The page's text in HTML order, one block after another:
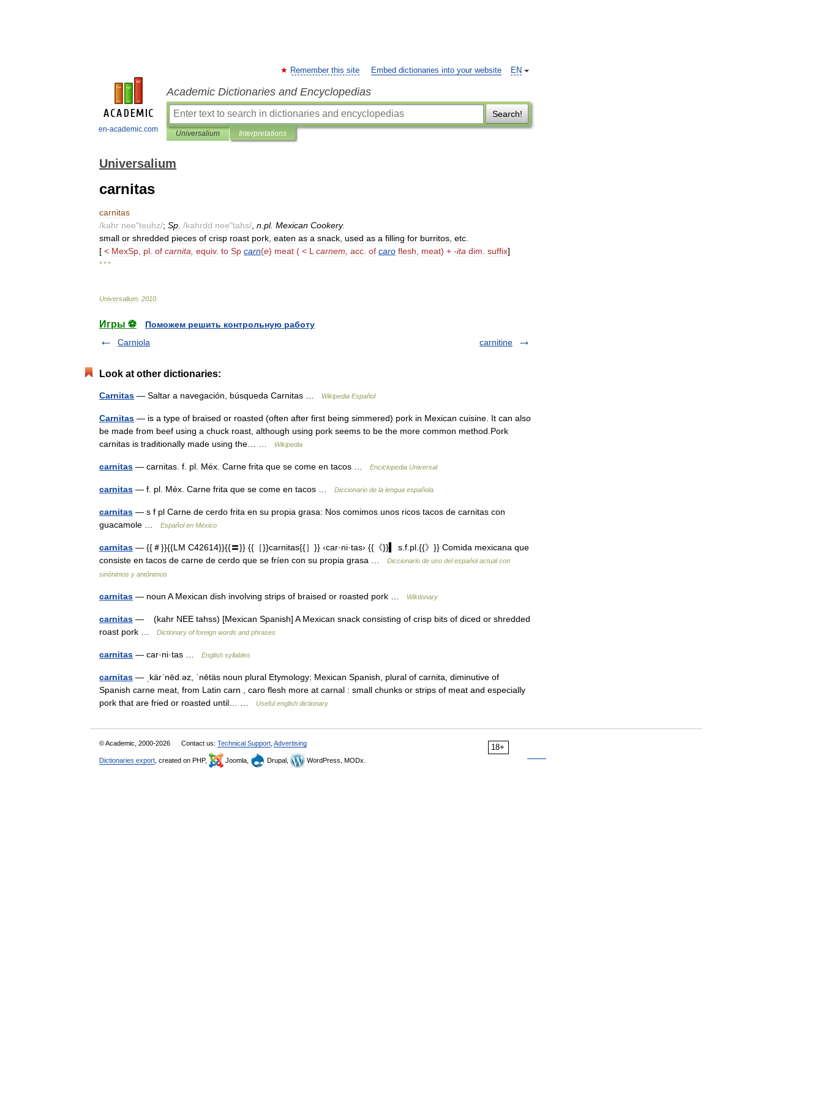
en-academic.com
EN
Remember this site Embed dictionaries into your website
Academic Dictionaries and Encyclopedias
Search!
Universalium Interpretations
Universalium
carnitas
carnitas
/kahr nee"teuhz/; Sp /kahrdd nee"tahs/ n pl. Mexican Cookery.
small or shredded pieces of crisp roast pork eaten as a snack used as a filling for burritos etc
[ < MexSp pl of carnita equiv. to Sp carn(e) meat ( < L carnem acc of caro flesh meat) + -ita dim suffix]
* * *
Universalium 2010
Игры ⚽
Поможем решить контрольную работу
Carniola
carnitine
Look at other dictionaries:
Carnitas — Saltar a navegación, búsqueda Carnitas … Wikipedia Español
Carnitas — is a type of braised or roasted (often after first being simmered) pork in Mexican cuisine. It can also
be made from beef using a chuck roast, although using pork seems to be the more common method.Pork
carnitas is traditionally made using the… …
Wikipedia
carnitas — carnitas. f. pl. Méx. Carne frita que se come en tacos … Enciclopedia Universal
carnitas — f. pl. Méx. Carne frita que se come en tacos … Diccionario de la lengua española
carnitas — s f pl Carne de cerdo frita en su propia grasa: Nos comimos unos ricos tacos de carnitas con
guacamole …
Español en México
carnitas — {{＃}}{{LM C42614}}{{〓}} {{［}}carnitas{{］}} ‹car·ni·tas› {{《}}▍ s.f.pl.{{》}} Comida mexicana que
consiste en tacos de carne de cerdo que se fríen con su propia grasa …
Diccionario de uso del español actual con
sinónimos y antónimos
carnitas — noun A Mexican dish involving strips of braised or roasted pork … Wiktionary
carnitas — (kahr NEE tahss) [Mexican Spanish] A Mexican snack consisting of crisp bits of diced or shredded
roast pork …
Dictionary of foreign words and phrases
carnitas — car·ni·tas … English syllables
carnitas — ˌkärˈnēd.əz, ˈnētäs noun plural Etymology: Mexican Spanish, plural of carnita, diminutive of
Spanish carne meat, from Latin carn , caro flesh more at carnal : small chunks or strips of meat and especially
pork that are fried or roasted until… …
Useful english dictionary
18+
© Academic, 2000-2026 Contact us: Technical Support Advertising
Dictionaries export , created on PHP, Joomla, Drupal, WordPress, MODx.